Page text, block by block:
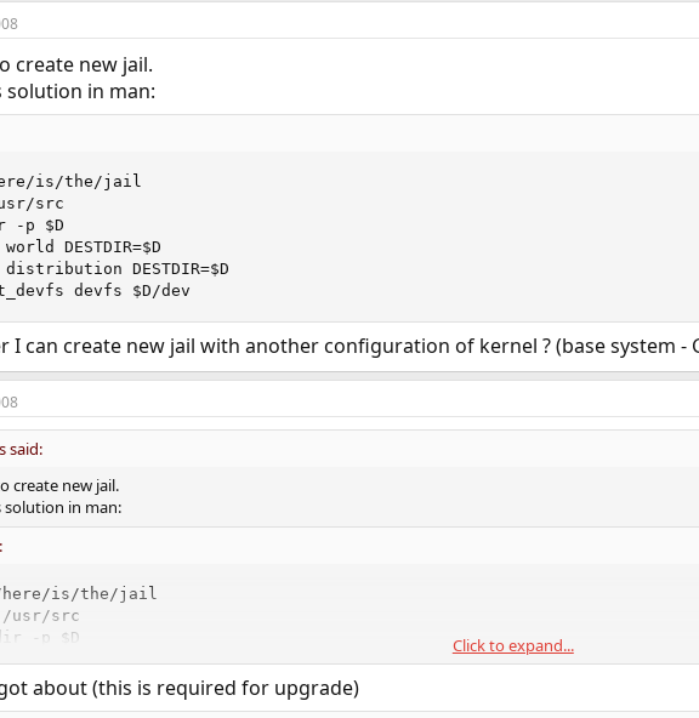
create new jail.
solution in man:
is/the/jail
src
-p $D
world DESTDIR=$D
distribution DESTDIR=$D
devfs $D/dev
I can create new jail with another configuration of kernel ? (base system -
said:
create new jail.
solution in man:
here/is/the/jail
/usr/src
-p $D
distribution DESTDIR=$D
devfs $D/dev
Click to expand...
about (this is required for upgrade)